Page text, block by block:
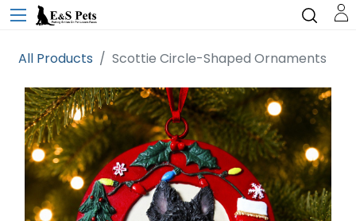
All Products Scottie Circle-Shaped Ornaments